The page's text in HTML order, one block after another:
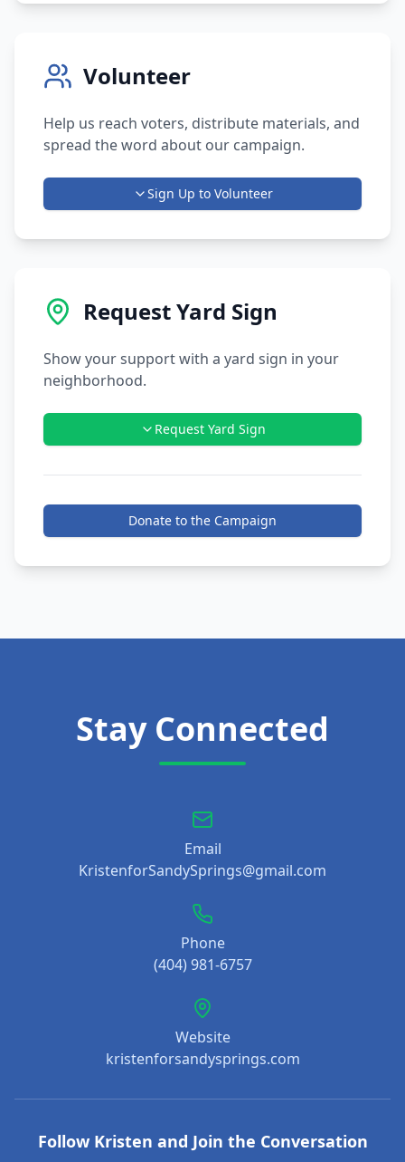
Volunteer
Help us reach voters, distribute materials, and
spread the word about our campaign.
Sign Up to Volunteer
Request Yard Sign
Show your support with a yard sign in your
neighborhood.
Request Yard Sign
Donate to the Campaign
Stay Connected
Email
KristenforSandySprings@gmail.com
Phone
(404) 981-6757
Website
kristenforsandysprings.com
Follow Kristen and Join the Conversation